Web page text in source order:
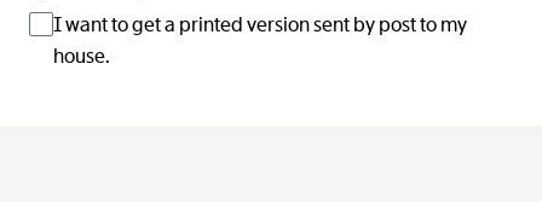
I want to get a printed version sent by post to my
house.